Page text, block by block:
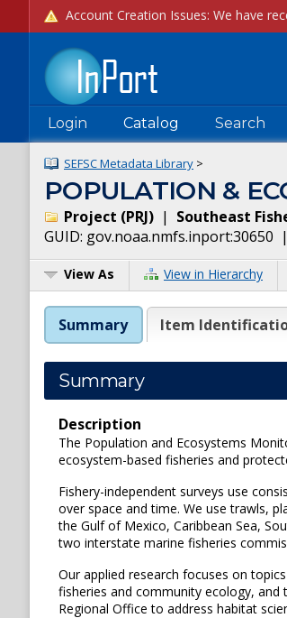
Login Catalog Search
SEFSC Metadata Library >
POPULATION &
Project (PRJ) | Southeast
GUID: gov.noaa.nmfs.inport:30650
View As View in Hierarchy
Summary Item
Summary
Description
The Population and Ecosystems
ecosystem-based fisheries and
Fishery-independent surveys use
over space and time. We use trawls,
the Gulf of Mexico, Caribbean Sea,
two interstate marine fisheries
Our applied research focuses on
fisheries and community ecology, and
Regional Office to address habitat